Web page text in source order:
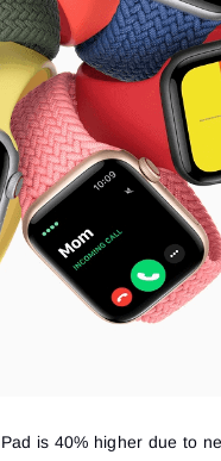
is 40% higher due to